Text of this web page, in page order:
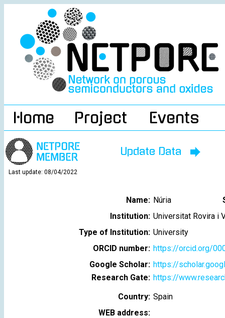
Home Project Events
Update Data
Last update: 08/04/2022
Name: Núria
Institution: Universitat Rovira i
Type of Institution: University
ORCID number: https://orcid.org/
Google Scholar: https://
Research Gate: https://
Country: Spain
WEB address: